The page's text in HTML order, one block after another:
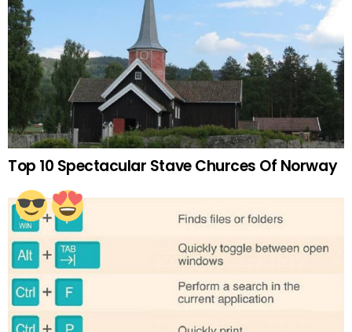
Top 10 Spectacular Stave Churces Of Norway